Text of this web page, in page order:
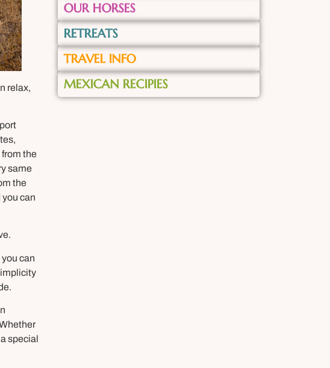
relax,
the
same
the
you can
can
special
OUR HORSES
RETREATS
TRAVEL INFO
MEXICAN RECIPIES